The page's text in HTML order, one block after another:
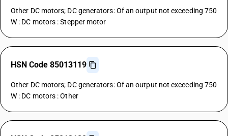
Other DC motors; DC generators: Of an output not exceeding 750
W : DC motors : Stepper motor
HSN Code 85013119
Other DC motors; DC generators: Of an output not exceeding 750
W : DC motors : Other